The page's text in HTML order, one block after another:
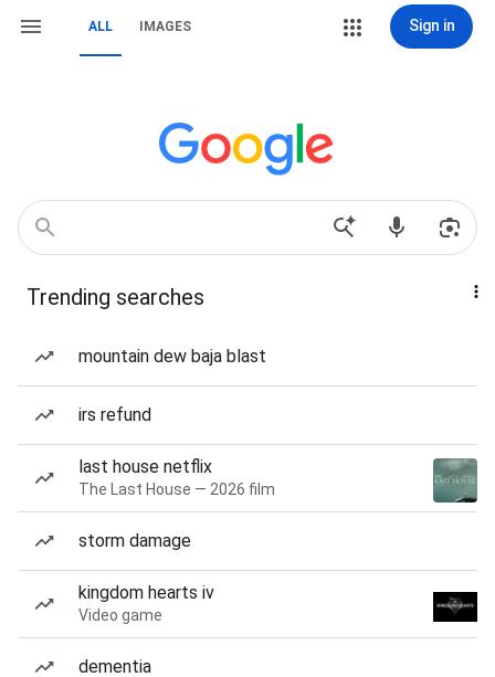
ALL IMAGES Sign in
Trending searches
mountain dew baja blast
irs refund
last house netflix
The Last House — 2026 film
storm damage
kingdom hearts iv
Video game
dementia